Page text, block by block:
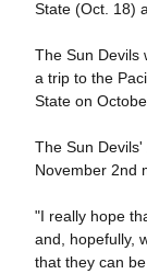
State (Oct. 18)
The Sun Devils
a trip to the
State on
The Sun
November 2nd
"I really hope
and, hopefully,
that they can